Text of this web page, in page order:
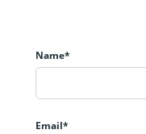
Name*
Email*